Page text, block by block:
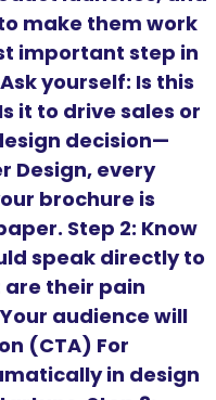
make them work
important step in
yourself: Is this
it to drive sales or
decision—
Design, every
brochure is
Step 2: Know
speak directly to
are their pain
audience will
(CTA) For
in design